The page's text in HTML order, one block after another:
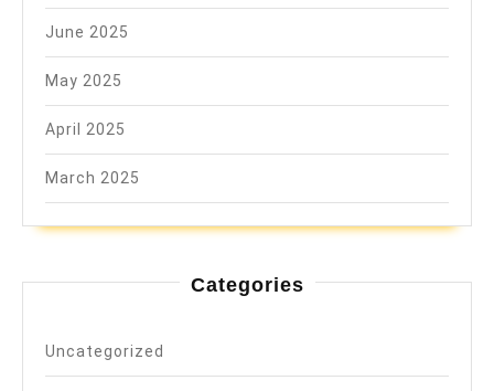
June 2025
May 2025
April 2025
March 2025
Categories
Uncategorized